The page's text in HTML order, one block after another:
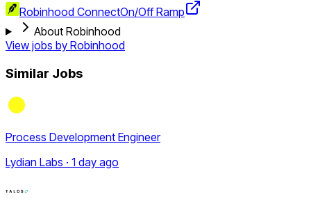
Robinhood ConnectOn/Off Ramp
About Robinhood
View jobs by Robinhood
Similar Jobs
Process Development Engineer
Lydian Labs · 1 day ago